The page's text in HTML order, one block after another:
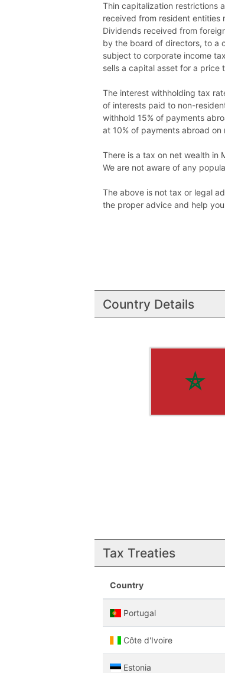
Thin capitalization restrictions
received from resident entities
Dividends received from
by the board of directors, to a
subject to corporate income
sells a capital asset for a price
The interest withholding tax
of interests paid to non-
withhold 15% of payments
at 10% of payments abroad
There is a tax on net wealth in
We are not aware of any
The above is not tax or legal
the proper advice and help
Country Details
Tax Treaties
Country
Portugal
Côte d'Ivoire
Estonia